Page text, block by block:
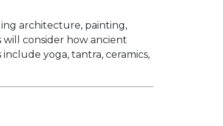
architecture, painting,
consider how ancient
yoga, tantra, ceramics,